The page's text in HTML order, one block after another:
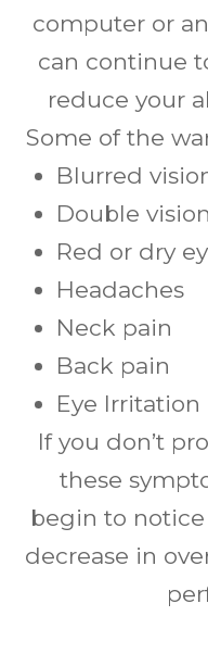
computer or
can continue
reduce your
Some of the
Blurred
Double vision
Red or dry
Headaches
Neck pain
Back pain
Eye Irritation
If you don’t
these
begin to
decrease in